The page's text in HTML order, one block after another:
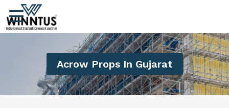
Acrow Props In Gujarat